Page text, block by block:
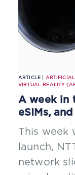
ARTICLE |
VIRTUAL REALITY
A week in
eSIMs,
This week
launch,
network